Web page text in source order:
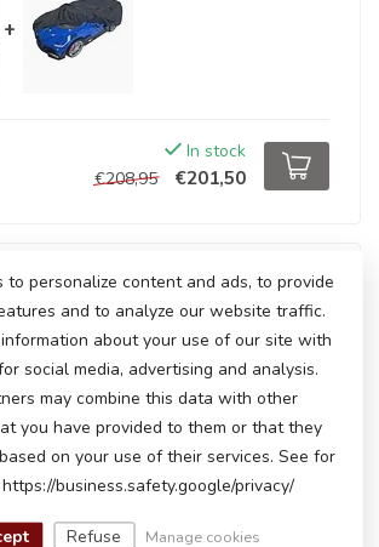
+
In stock
€208,95
€201,50
electric children's car+ Car cover
(small)
-4%
+
to personalize content and ads, to provide
and to analyze our website traffic.
about your use of our site with
social media, advertising and analysis.
may combine this data with other
you have provided to them or that they
on your use of their services. See for
business.safety.google/privacy/
Refuse Manage cookies